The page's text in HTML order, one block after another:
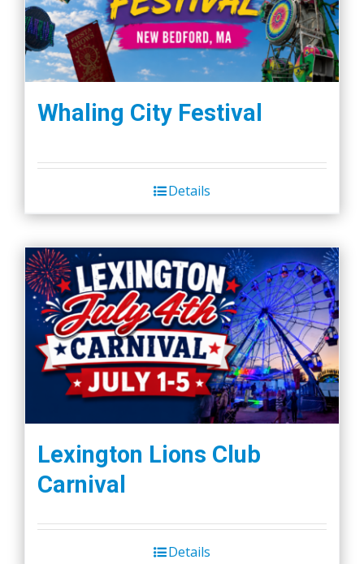
Whaling City Festival
Details
Lexington Lions Club
Carnival
Details